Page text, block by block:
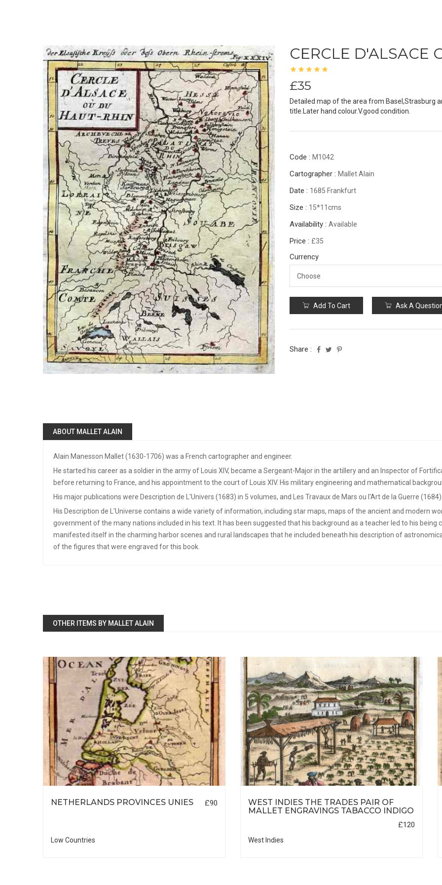
CERCLE D'ALSACE
£35
Detailed map of the area from Basel,Strasburg
title.Later hand colour.V.good condition.
Code : M1042
Cartographer : Mallet Alain
Date : 1685 Frankfurt
Size : 15*11cms
Availability : Available
Price : £35
Currency
Add To Cart Ask A
Share :
ABOUT MALLET ALAIN
Alain Manesson Mallet (1630-1706) was a French cartographer and engineer.
He started his career as a soldier in the army of Louis XIV, became a Sergeant-Major in the artillery and an Inspector of
before returning to France, and his appointment to the court of Louis XIV. His military engineering and mathematical
His major publications were Description de L'Univers (1683) in 5 volumes, and Les Travaux de Mars ou l'Art de la Guerre
His Description de L'Universe contains a wide variety of information, including star maps, maps of the ancient and modern
government of the many nations included in his text. It has been suggested that his background as a teacher led to his
manifested itself in the charming harbor scenes and rural landscapes that he included beneath his description of
of the figures that were engraved for this book.
OTHER ITEMS BY MALLET ALAIN
NETHERLANDS PROVINCES UNIES £90
Low Countries
WEST INDIES THE TRADES PAIR OF
MALLET ENGRAVINGS TABACCO INDIGO
£120
West Indies